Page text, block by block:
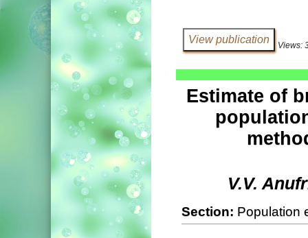
Views:
Estimate of
V.V.
Section: Population